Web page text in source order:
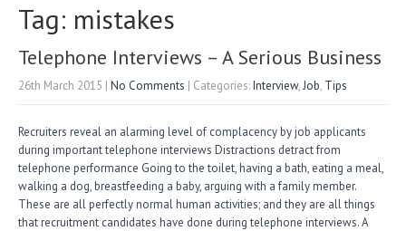
Tag: mistakes
Telephone Interviews – A Serious Business
26th March 2015 | No Comments | Categories:Interview,Job, Tips
Recruiters reveal an alarming level of complacency by job applicants
during important telephone interviews Distractions detract from
telephone performance Going to the toilet, having a bath, eating a meal,
walking a dog, breastfeeding a baby, arguing with a family member.
These are all perfectly normal human activities; and they are all things
that recruitment candidates have done during telephone interviews. A